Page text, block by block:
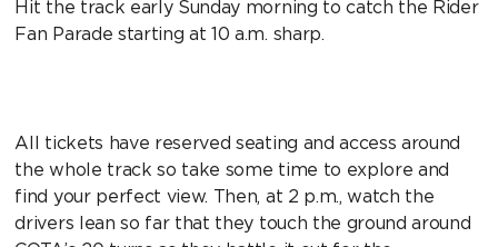
Hit the track early Sunday morning to catch the Rider
Fan Parade starting at 10 a.m. sharp.
All tickets have reserved seating and access around
the whole track so take some time to explore and
find your perfect view. Then, at 2 p.m., watch the
drivers lean so far that they touch the ground around